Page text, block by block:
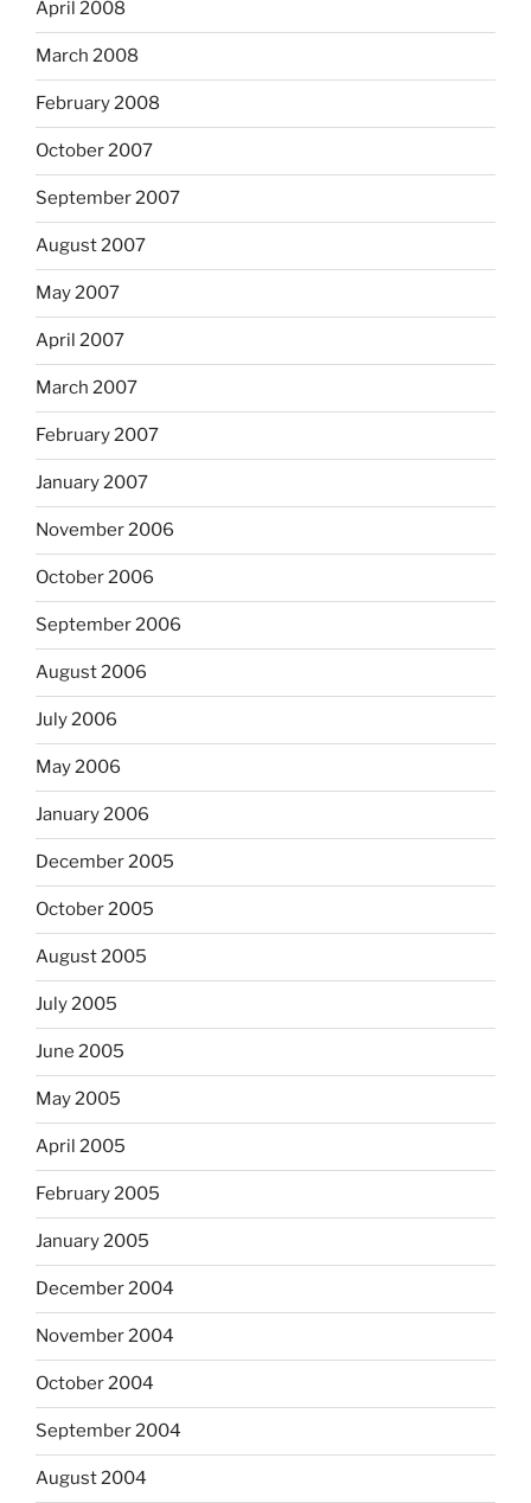
April 2008
March 2008
February 2008
October 2007
September 2007
August 2007
May 2007
April 2007
March 2007
February 2007
January 2007
November 2006
October 2006
September 2006
August 2006
July 2006
May 2006
January 2006
December 2005
October 2005
August 2005
July 2005
June 2005
May 2005
April 2005
February 2005
January 2005
December 2004
November 2004
October 2004
September 2004
August 2004